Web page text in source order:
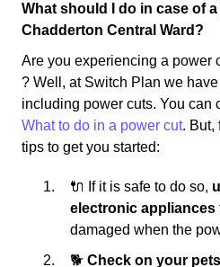
What should I do in case of
Chadderton Central Ward?
Are you experiencing a power
? Well, at Switch Plan we
including power cuts. You can
What to do in a power cut. But,
tips to get you started:
🔌 If it is safe to do so,
electronic appliances
damaged when the
🐕 Check on your pets